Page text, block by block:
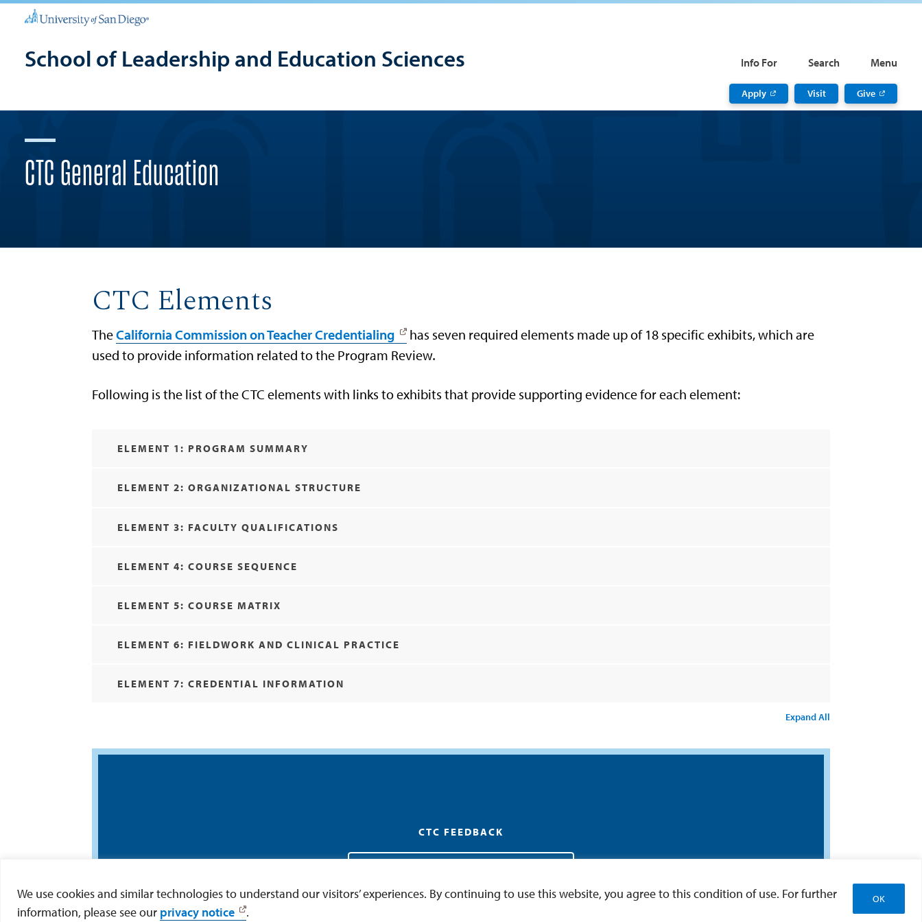
We use cookies and similar technologies to understand our visitors’ experiences. By continuing to use this website, you agree to this condition of use. For further
information, please see our privacy notice .
OK
School of Leadership and Education Sciences Info For Search Menu
Apply Visit Give
CTC General Education
CTC Elements
TheCalifornia Commission on Teacher Credentialing
has seven required elements made up of 18 specific exhibits, which are
used to provide information related to the Program Review.
Following is the list of the CTC elements with links to exhibits that provide supporting evidence for each element:
ELEMENT 1: PROGRAM SUMMARY
ELEMENT 2: ORGANIZATIONAL STRUCTURE
ELEMENT 3: FACULTY QUALIFICATIONS
ELEMENT 4: COURSE SEQUENCE
ELEMENT 5: COURSE MATRIX
ELEMENT 6: FIELDWORK AND CLINICAL PRACTICE
ELEMENT 7: CREDENTIAL INFORMATION
Expand All
CTC FEEDBACK
General Education CTC Feedback and Addendum